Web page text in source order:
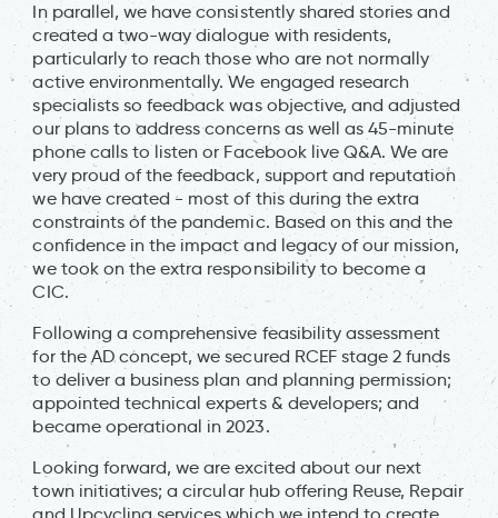
In parallel, we have consistently shared stories and
created a two-way dialogue with residents,
particularly to reach those who are not normally
active environmentally. We engaged research
specialists so feedback was objective, and adjusted
our plans to address concerns as well as 45-minute
phone calls to listen or Facebook live Q&A. We are
very proud of the feedback, support and reputation
we have created - most of this during the extra
constraints of the pandemic. Based on this and the
confidence in the impact and legacy of our mission,
we took on the extra responsibility to become a
CIC.
Following a comprehensive feasibility assessment
for the AD concept, we secured RCEF stage 2 funds
to deliver a business plan and planning permission;
appointed technical experts & developers; and
became operational in 2023.
Looking forward, we are excited about our next
town initiatives; a circular hub offering Reuse, Repair